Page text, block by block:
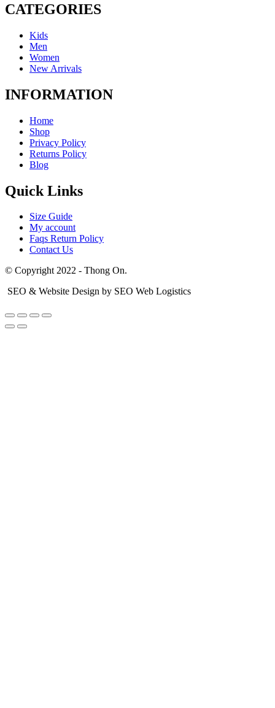
CATEGORIES
Kids
Men
Women
New Arrivals
INFORMATION
Home
Shop
Privacy Policy
Returns Policy
Blog
Quick Links
Size Guide
My account
Faqs Return Policy
Contact Us
© Copyright 2022 - Thong On.
SEO & Website Design by SEO Web Logistics